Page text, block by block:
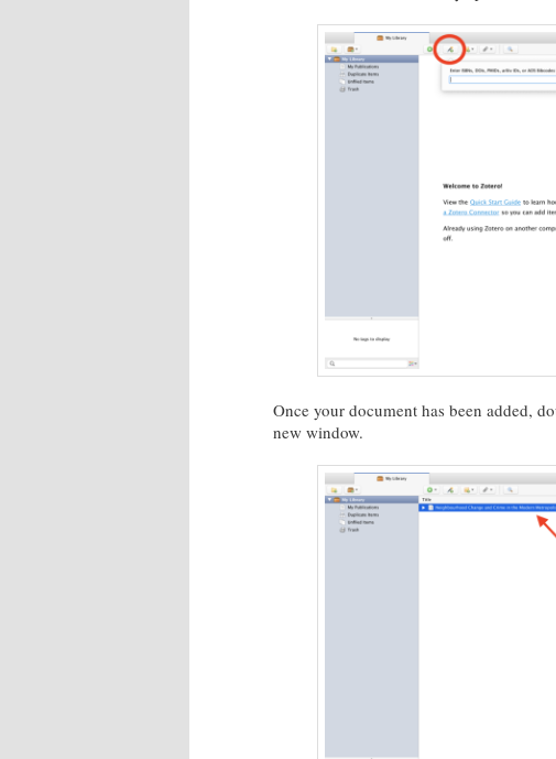
Once your document has been added,
new window.